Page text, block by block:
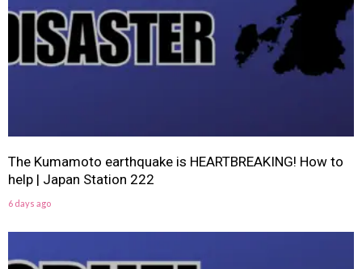
The Kumamoto earthquake is HEARTBREAKING! How to
help | Japan Station 222
6 days ago